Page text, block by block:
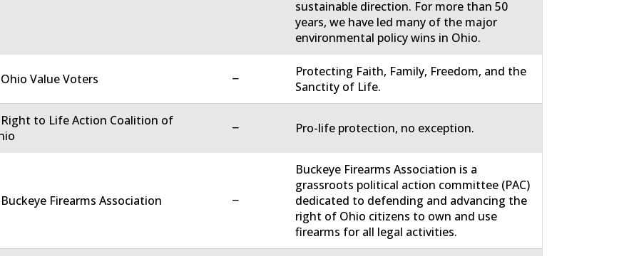
sustainable direction. For more than 50
years, we have led many of the major
environmental policy wins in Ohio.
Value Voters −
Protecting Faith, Family, Freedom, and the
Sanctity of Life.
Right to Life Action Coalition of
− Pro-life protection, no exception.
Firearms Association −
Buckeye Firearms Association is a
grassroots political action committee (PAC)
dedicated to defending and advancing the
right of Ohio citizens to own and use
firearms for all legal activities.